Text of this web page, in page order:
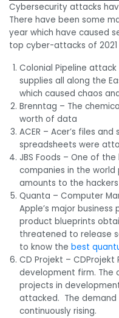
Cybersecurity attacks
There have been some
year which have caused
top cyber-attacks of
Colonial Pipeline
supplies all along the
which caused chaos
Brenntag – The
worth of data
ACER – Acer’s files
spreadsheets were
JBS Foods – One of
companies in the
amounts to the hackers
Quanta – Computer
Apple’s major
product blueprints
threatened to release
to know the best
CD Projekt –
development firm. The
projects in
attacked. The
continuously rising.